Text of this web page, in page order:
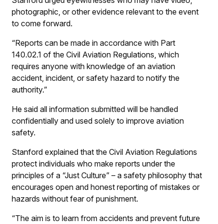
photographic, or other evidence relevant to the event
to come forward.
“Reports can be made in accordance with Part
140.02.1 of the Civil Aviation Regulations, which
requires anyone with knowledge of an aviation
accident, incident, or safety hazard to notify the
authority.”
He said all information submitted will be handled
confidentially and used solely to improve aviation
safety.
Stanford explained that the Civil Aviation Regulations
protect individuals who make reports under the
principles of a “Just Culture” – a safety philosophy that
encourages open and honest reporting of mistakes or
hazards without fear of punishment.
“The aim is to learn from accidents and prevent future